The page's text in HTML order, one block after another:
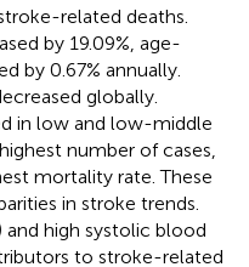
related deaths.
by 19.09%, age-
by 0.67% annually.
globally.
in low and low-middle
number of cases,
mortality rate. These
in stroke trends.
and high systolic blood
to stroke-related